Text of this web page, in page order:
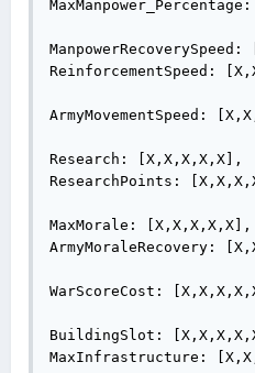
ReinforcementSpeed:
ArmyMovementSpeed:
Research: [X,X,X,X,X],
ResearchPoints:
MaxMorale: [X,X,X,X,X],
ArmyMoraleRecovery:
WarScoreCost:
BuildingSlot:
MaxInfrastructure: